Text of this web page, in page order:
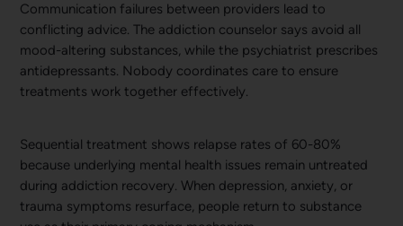
Communication failures between providers lead to
conflicting advice. The addiction counselor says avoid all
mood-altering substances, while the psychiatrist prescribes
antidepressants. Nobody coordinates care to ensure
treatments work together effectively.
Sequential treatment shows relapse rates of 60-80%
because underlying mental health issues remain untreated
during addiction recovery. When depression, anxiety, or
trauma symptoms resurface, people return to substance